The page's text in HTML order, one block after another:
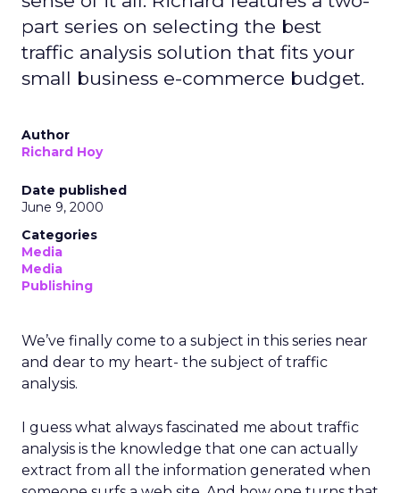
part series on selecting the best
traffic analysis solution that fits your
small business e-commerce budget.
Author
Richard Hoy
Date published
June 9, 2000
Categories
Media
Media
Publishing
We’ve finally come to a subject in this series near
and dear to my heart- the subject of traffic
analysis.
I guess what always fascinated me about traffic
analysis is the knowledge that one can actually
extract from all the information generated when